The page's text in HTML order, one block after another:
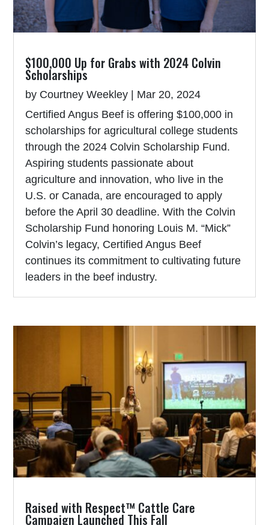
$100,000 Up for Grabs with 2024 Colvin
Scholarships
by Courtney Weekley
Mar 20, 2024
Certified Angus Beef is offering $100,000 in
scholarships for agricultural college students
through the 2024 Colvin Scholarship Fund.
Aspiring students passionate about
agriculture and innovation, who live in the
U.S. or Canada, are encouraged to apply
before the April 30 deadline. With the Colvin
Scholarship Fund honoring Louis M. “Mick”
Colvin’s legacy, Certified Angus Beef
continues its commitment to cultivating future
leaders in the beef industry.
Raised with Respect™ Cattle Care
Campaign Launched This Fall